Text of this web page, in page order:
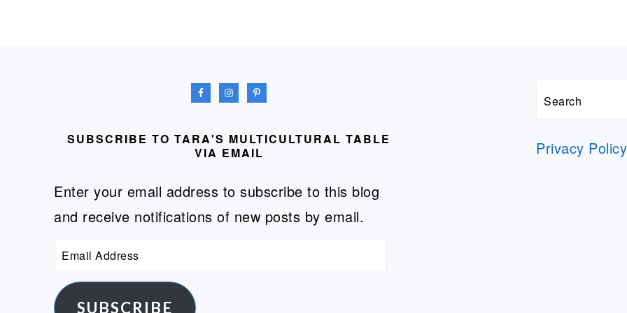
SUBSCRIBE TO TARA'S MULTICULTURAL TABLE
VIA EMAIL
Enter your email address to subscribe to this blog
and receive notifications of new posts by email.
Email
Address
SUBSCRIBE
Search
Privacy Policy